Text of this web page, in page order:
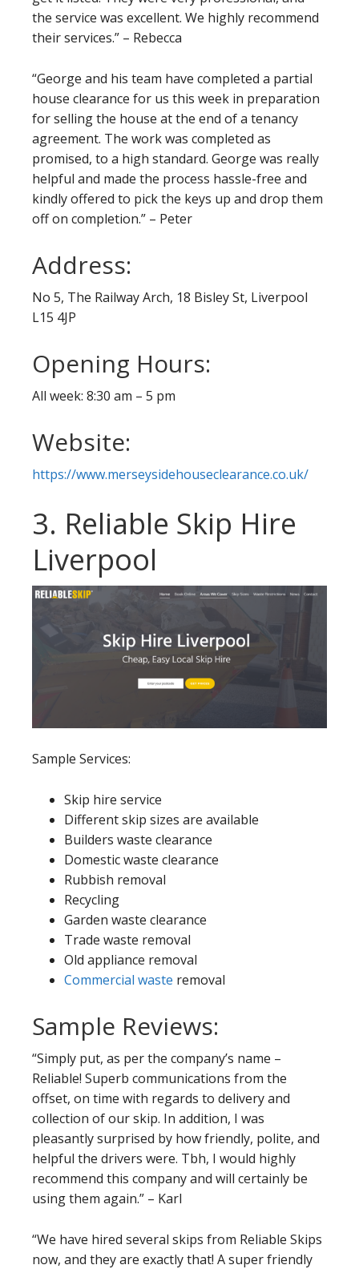
the service was excellent. We highly recommend
their services.” – Rebecca
“George and his team have completed a partial
house clearance for us this week in preparation
for selling the house at the end of a tenancy
agreement. The work was completed as
promised, to a high standard. George was really
helpful and made the process hassle-free and
kindly offered to pick the keys up and drop them
off on completion.” – Peter
Address:
No 5, The Railway Arch, 18 Bisley St, Liverpool
L15 4JP
Opening Hours:
All week: 8:30 am – 5 pm
Website:
https://www.merseysidehouseclearance.co.uk/
3. Reliable Skip Hire
Liverpool
Sample Services:
Skip hire service
Different skip sizes are available
Builders waste clearance
Domestic waste clearance
Rubbish removal
Recycling
Garden waste clearance
Trade waste removal
Old appliance removal
Commercial waste removal
Sample Reviews:
“Simply put, as per the company’s name –
Reliable! Superb communications from the
offset, on time with regards to delivery and
collection of our skip. In addition, I was
pleasantly surprised by how friendly, polite, and
helpful the drivers were. Tbh, I would highly
recommend this company and will certainly be
using them again.” – Karl
“We have hired several skips from Reliable Skips
now, and they are exactly that! A super friendly